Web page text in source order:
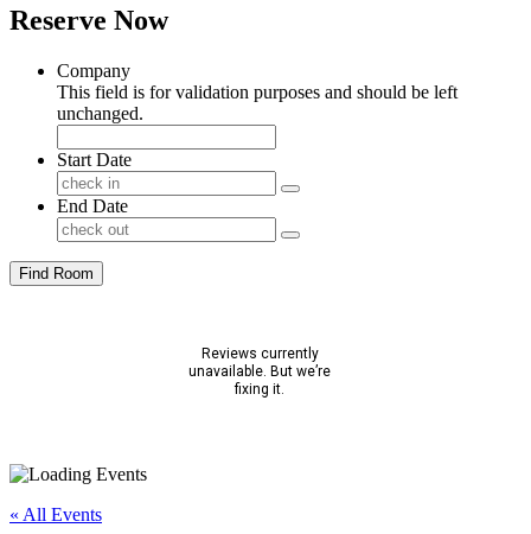
Reserve Now
Company
This field is for validation purposes and should be left
unchanged.
Start Date
End Date
Find Room
« All Events